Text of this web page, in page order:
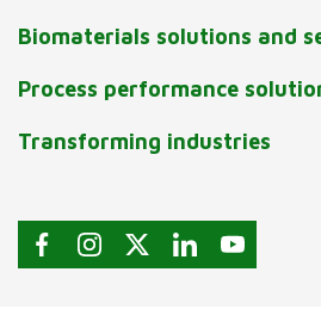
Biomaterials solutions and
Process performance
Transforming industries